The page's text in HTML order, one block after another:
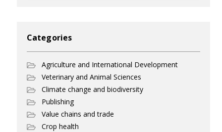
Categories
Agriculture and International Development
Veterinary and Animal Sciences
Climate change and biodiversity
Publishing
Value chains and trade
Crop health